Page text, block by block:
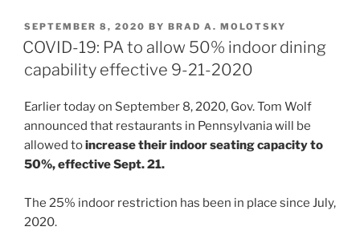
k
e
dI
n
c
e
b
o
o
k
ai
l
ar
e
POSTED
ON
SEPTEMBER 8, 2020 BY BRAD A. MOLOTSKY
COVID-19: PA to allow 50% indoor dining
capability effective 9-21-2020
Earlier today on September 8, 2020, Gov. Tom Wolf
announced that restaurants in Pennsylvania will be
allowed toincrease their indoor seating capacity to
50%, effective Sept. 21.
The 25% indoor restriction has been in place since July,
2020.